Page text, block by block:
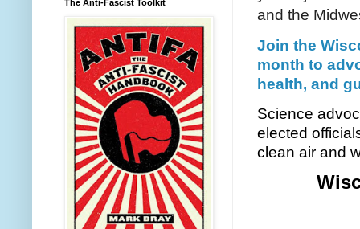
and the
Join the
month to
health, and
Science
elected
clean air and
The Anti-Fascist Toolkit